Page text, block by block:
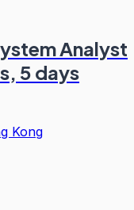
Analyst
5 days
Kong